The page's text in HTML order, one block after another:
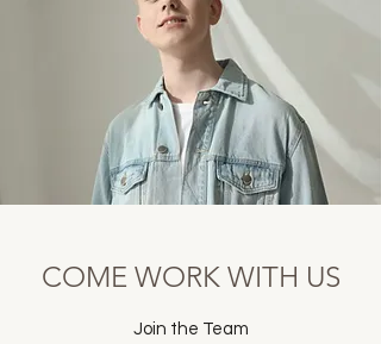
COME WORK WITH US
Join the Team